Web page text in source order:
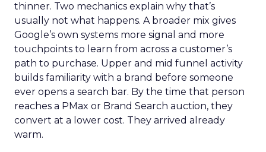
thinner. Two mechanics explain why that’s
usually not what happens. A broader mix gives
Google’s own systems more signal and more
touchpoints to learn from across a customer’s
path to purchase. Upper and mid funnel activity
builds familiarity with a brand before someone
ever opens a search bar. By the time that person
reaches a PMax or Brand Search auction, they
convert at a lower cost. They arrived already
warm.